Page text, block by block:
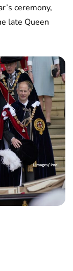
ceremony,
late Queen